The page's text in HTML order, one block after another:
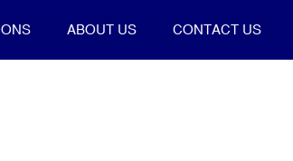
ABOUT US CONTACT US